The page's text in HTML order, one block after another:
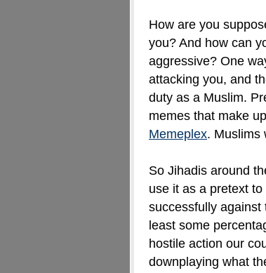
How are you
you? And how can
aggressive? One
attacking you, and
duty as a Muslim.
memes that make up
Memeplex. Muslims
So Jihadis around
use it as a pretext
successfully against
least some
hostile action our
downplaying what